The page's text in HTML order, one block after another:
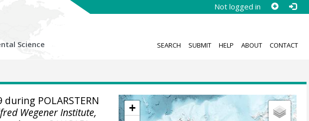
Not logged in
Science SEARCH SUBMIT HELP ABOUT CONTACT
+
POLARSTERN
Wegener Institute,